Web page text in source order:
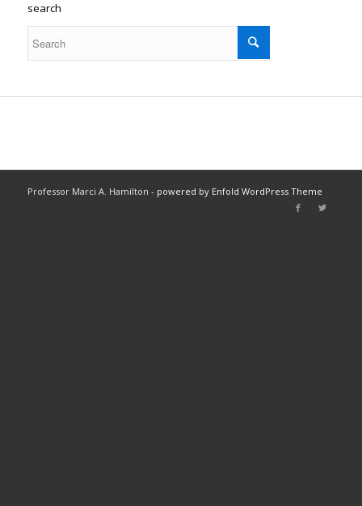
search
Professor Marci A. Hamilton - powered by Enfold WordPress Theme